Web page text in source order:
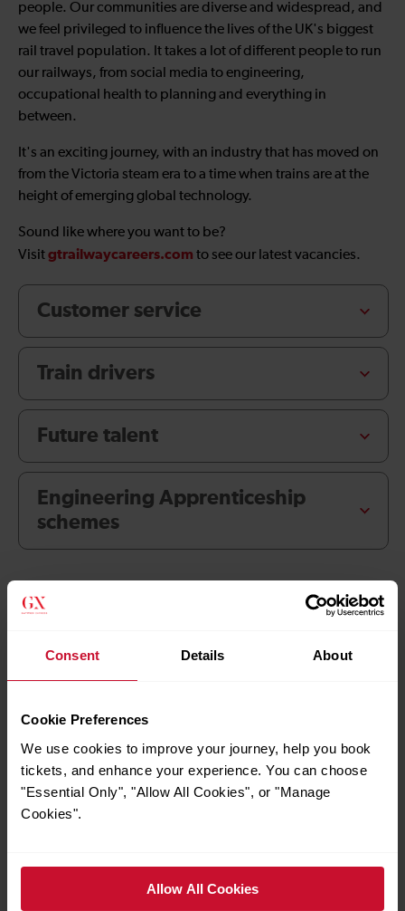
Consent Details About
Cookie Preferences
We use cookies to improve your journey, help you book
tickets, and enhance your experience. You can choose
"Essential Only", "Allow All Cookies", or "Manage
Cookies".
Allow All Cookies
people. Our communities are diverse and widespread, and
we feel privileged to influence the lives of the UK's biggest
rail travel population. It takes a lot of different people to run
our railways, from social media to engineering,
occupational health to planning and everything in
between.
It's an exciting journey, with an industry that has moved on
from the Victoria steam era to a time when trains are at the
height of emerging global technology.
Sound like where you want to be?
Visitgtrailwaycareers.com to see our latest vacancies.
Customer service
Train drivers
Future talent
Engineering Apprenticeship
schemes
Explore About us
Transparency
Fare evasion and antisocial behaviour